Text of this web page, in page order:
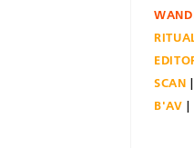
SCAN
B'AV